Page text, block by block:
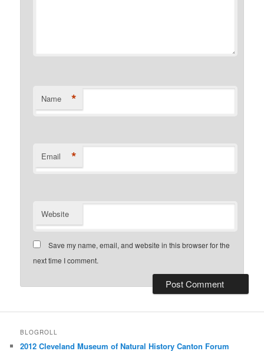
Name *
Email *
Website
Save my name, email, and website in this browser for the
next time I comment.
BLOGROLL
2012 Cleveland Museum of Natural History Canton Forum